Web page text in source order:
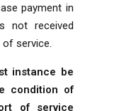
payment in
not received
service.
instance be
condition of
of service